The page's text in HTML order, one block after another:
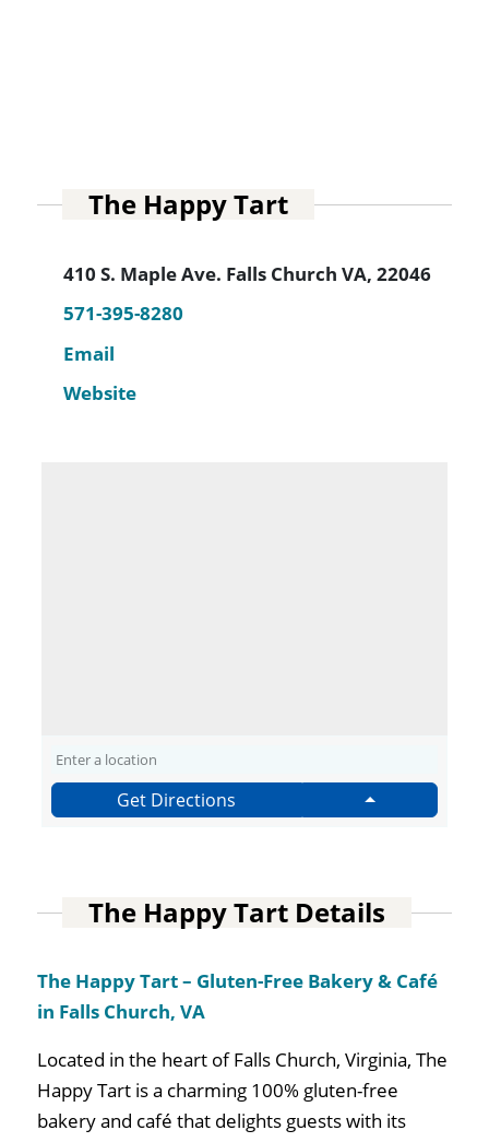
The Happy Tart
410 S. Maple Ave. Falls Church VA, 22046
571-395-8280
Email
Website
Get Directions
The Happy Tart Details
The Happy Tart – Gluten-Free Bakery & Café
in Falls Church, VA
Located in the heart of Falls Church, Virginia, The
Happy Tart is a charming 100% gluten-free
bakery and café that delights guests with its